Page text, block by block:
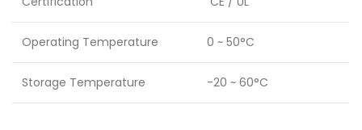
Operating Temperature 0 ~ 50°C
Storage Temperature -20 ~ 60°C